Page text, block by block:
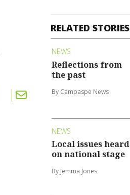
RELATED STORIES
NEWS
Reflections from
the past
By Campaspe News
NEWS
Local issues heard
on national stage
By Jemma Jones